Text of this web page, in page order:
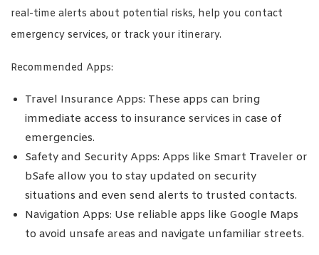
real-time alerts about potential risks, help you contact
emergency services, or track your itinerary.
Recommended Apps:
Travel Insurance Apps: These apps can bring
immediate access to insurance services in case of
emergencies.
Safety and Security Apps: Apps like Smart Traveler or
bSafe allow you to stay updated on security
situations and even send alerts to trusted contacts.
Navigation Apps: Use reliable apps like Google Maps
to avoid unsafe areas and navigate unfamiliar streets.